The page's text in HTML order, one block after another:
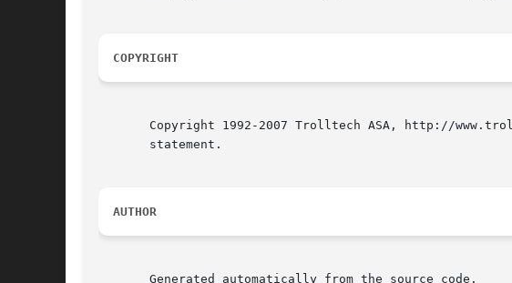
COPYRIGHT
Copyright 1992-2007 Trolltech ASA, http://
       statement.
AUTHOR
       Generated automatically from the source code.